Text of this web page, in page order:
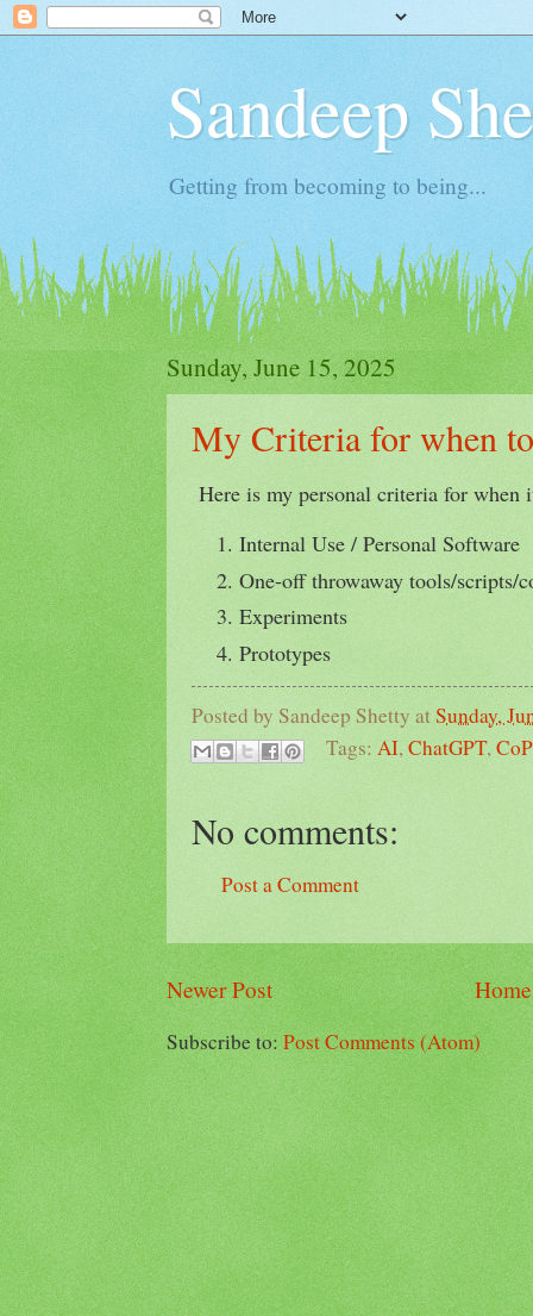
Sandeep
Getting from becoming to being...
Sunday, June 15, 2025
My Criteria for when
Here is my personal criteria for when
Internal Use / Personal Software
One-off throwaway tools/scripts/
Experiments
Prototypes
Posted by Sandeep Shetty atSunday,
Tags: AI,ChatGPT,
No comments:
Post a Comment
Newer Post Home
Subscribe to:Post Comments (Atom)